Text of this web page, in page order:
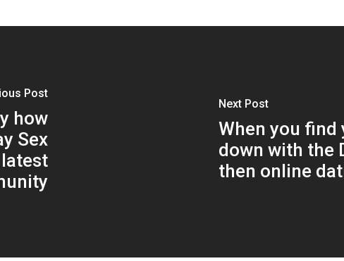
Post
how
Sex
Next Post
When you
down with the
then online